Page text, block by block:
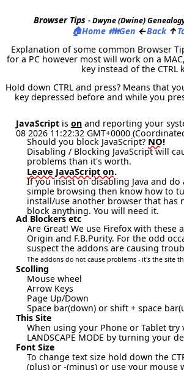
Browser Tips- Dwyne (Dwine)
🏠Home 👪Gen ←Back ↑
Explanation of some common Browser
for a PC however most will work on a
key instead of the CTRL
Hold down CTRL and press? Means that
key depressed before and while you
JavaScript is onand reporting your
08 2026 11:22:32 GMT+0000
Should you block JavaScript? NO!
Disabling / Blocking JavaScript will
problems than it's worth.
Leave JavaScript on.
If you insist on disabling Java and
simple browsing then know how to
install/use another browser that has
block anything. You will need it.
Ad Blockers etc
Are Great! We use Firefox with these
Origin and F.B.Purity. For the odd
suspect the addons are causing
The addons do not cause problems - it's the site
Scolling
Mouse wheel
Arrow Keys
Page Up/Down
Space bar(down) or shift + space
This Site
When using your Phone or Tablet try
LANDSCAPE MODE by turning your
Font Size
To change text size hold down the
(plus) or -(minus) or use your mouse